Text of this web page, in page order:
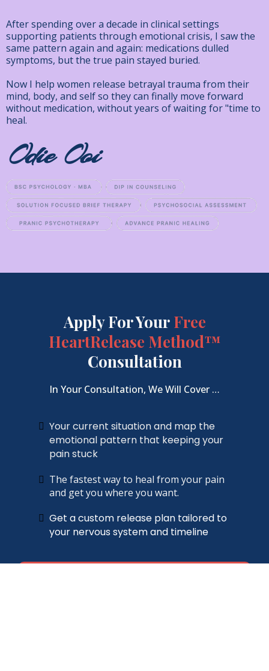
After spending over a decade in clinical settings
supporting patients through emotional crisis, I saw the
same pattern again and again: medications dulled
symptoms, but the true pain stayed buried.
Now I help women release betrayal trauma from their
mind, body, and selfso they can finally move forward
without medication, without years of waiting for "time to
heal.
Odie Ooi
Apply For Your Free
HeartRelease Method™
Consultation
In Your Consultation, We Will Cover …
Your current situation and map the
emotional pattern that keeping your
pain stuck
The fastest way to heal from your pain
and get you where you want.
Get a custom release plan tailored to
your nervous system and timeline